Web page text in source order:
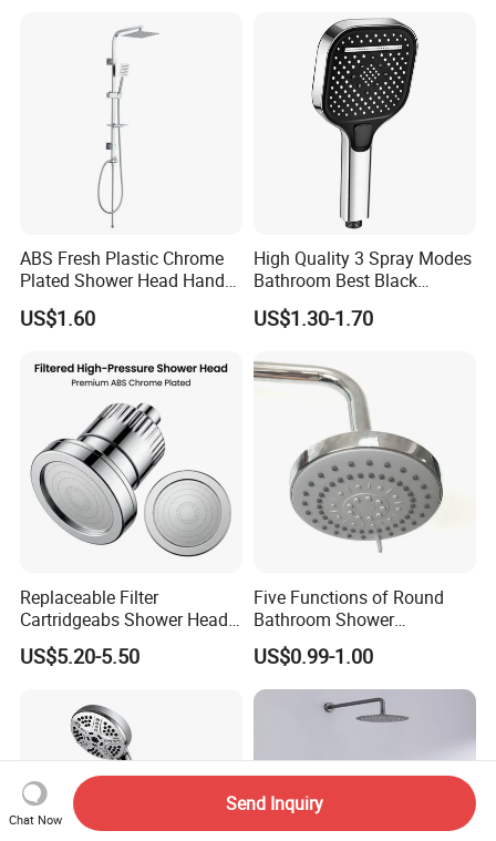
ABS Fresh Plastic Chrome
Plated Shower Head Hand
Shower Bathroom Set
US$1.60
High Quality 3 Spray Modes
Bathroom Best Black
Rainfall Shower Head
US$1.30-1.70
Replaceable Filter
Cartridgeabs Shower Head
Filter High-Pressure Water-
Saving, Kdf & Calcium
Filtration
US$5.20-5.50
Five Functions of Round
Bathroom Shower
Head/Shower/Shower Set
US$0.99-1.00
Chat Now
Send Inquiry